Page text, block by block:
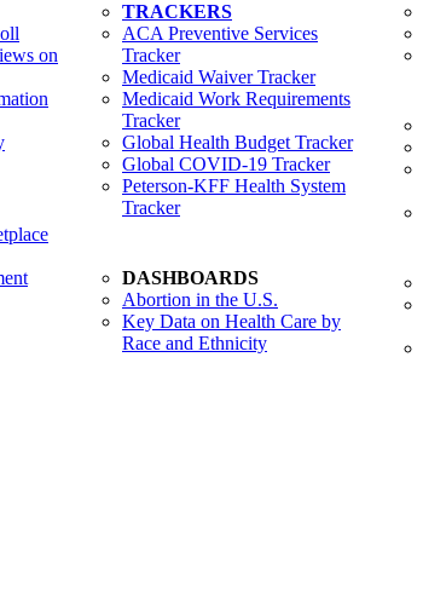
on
TRACKERS
ACA Preventive Services
Tracker
Medicaid Waiver Tracker
Medicaid Work Requirements
Tracker
Global Health Budget Tracker
Global COVID-19 Tracker
Peterson-KFF Health System
Tracker
DASHBOARDS
Abortion in the U.S.
Key Data on Health Care by
Race and Ethnicity